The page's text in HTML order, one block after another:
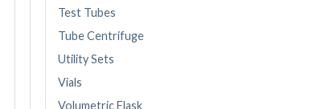
Test Tubes
Tube Centrifuge
Utility Sets
Vials
Volumetric Flask